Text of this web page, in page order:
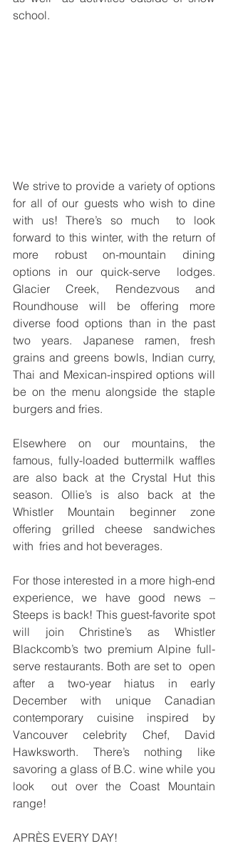
school.
We strive to provide a variety of options
for all of our guests who wish to dine
with us! There’s so much  to look
forward to this winter, with the return of
more robust on-mountain dining
options in our quick-serve  lodges.
Glacier Creek, Rendezvous and
Roundhouse will be offering more
diverse food options than in the past
two years. Japanese ramen, fresh
grains and greens bowls, Indian curry,
Thai and Mexican-inspired options will
be on the menu alongside the staple
burgers and fries.
Elsewhere on our mountains, the
famous, fully-loaded buttermilk waffles
are also back at the Crystal Hut this
season. Ollie’s is also back at the
Whistler Mountain beginner zone
offering grilled cheese sandwiches
with  fries and hot beverages.
For those interested in a more high-end
experience, we have good news –
Steeps is back! This guest-favorite spot
will join Christine’s as Whistler
Blackcomb’s two premium Alpine full-
serve restaurants. Both are set to  open
after a two-year hiatus in early
December with unique Canadian
contemporary cuisine inspired by
Vancouver celebrity Chef, David
Hawksworth. There’s nothing like
savoring a glass of B.C. wine while you
look  out over the Coast Mountain
range!
APRÈS EVERY DAY!